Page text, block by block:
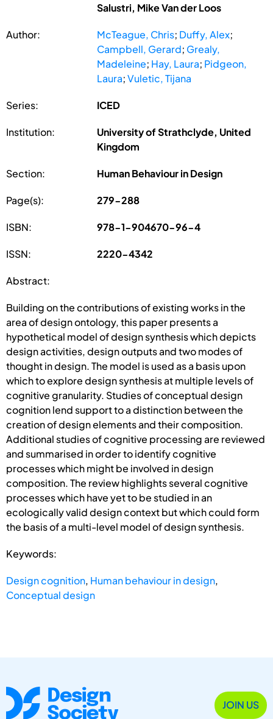
Salustri, Mike Van der Loos
Author: McTeague, Chris; Duffy, Alex;
Campbell, Gerard; Grealy,
Madeleine; Hay, Laura; Pidgeon,
Laura;Vuletic, Tijana
Series: ICED
Institution:
University of Strathclyde, United
Kingdom
Section: Human Behaviour in Design
Page(s): 279-288
ISBN: 978-1-904670-96-4
ISSN: 2220-4342
Abstract:
Building on the contributions of existing works in the
area of design ontology, this paper presents a
hypothetical model of design synthesis which depicts
design activities, design outputs and two modes of
thought in design. The model is used as a basis upon
which to explore design synthesis at multiple levels of
cognitive granularity. Studies of conceptual design
cognition lend support to a distinction between the
creation of design elements and their composition.
Additional studies of cognitive processing are reviewed
and summarised in order to identify cognitive
processes which might be involved in design
composition. The review highlights several cognitive
processes which have yet to be studied in an
ecologically valid design context but which could form
the basis of a multi-level model of design synthesis.
Keywords:
Design cognition, Human behaviour in design,
Conceptual design
JOIN US